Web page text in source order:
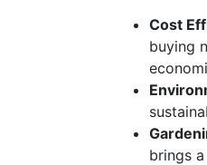
Cost
buying
brings